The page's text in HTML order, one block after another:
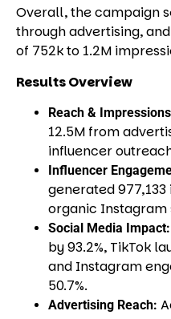
Overall, the campaign
through advertising,
of 752k to 1.2M
Results Overview
Reach &
12.5M from
influencer
Influencer
generated
organic Instagram
Social Media Impact:
by 93.2%, TikTok
and Instagram
50.7%.
Advertising Reach: